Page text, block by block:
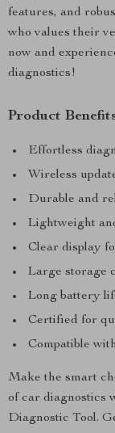
features, and
who values their
now and
diagnostics!
Product
Effortless
Wireless
Durable and
Lightweight
Clear display
Large storage
Long battery
Certified for
Compatible
Make the smart
of car diagnostics
Diagnostic Tool.